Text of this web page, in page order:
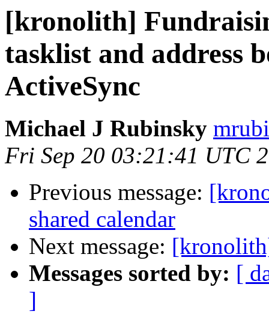
[kronolith]
tasklist and address
ActiveSync
Michael J Rubinsky
Fri Sep 20 03:21:41 UTC
Previous message:
shared calendar
Next message:
Messages sorted by: [
]